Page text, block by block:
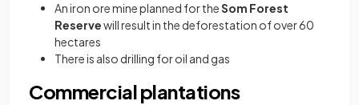
An iron ore mine planned for theSom Forest
Reservewill result in the deforestation of over 60
hectares
There is also drilling for oil and gas
Commercial plantations